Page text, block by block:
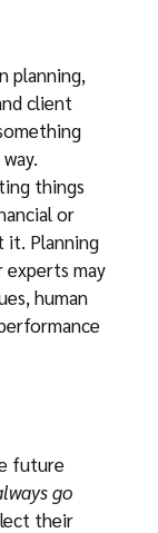
planning,
client
things
or
it. Planning
may
human
future
go
their